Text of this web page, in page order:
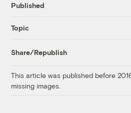
Published
Topic
Share/Republish
This article was published before
missing images.